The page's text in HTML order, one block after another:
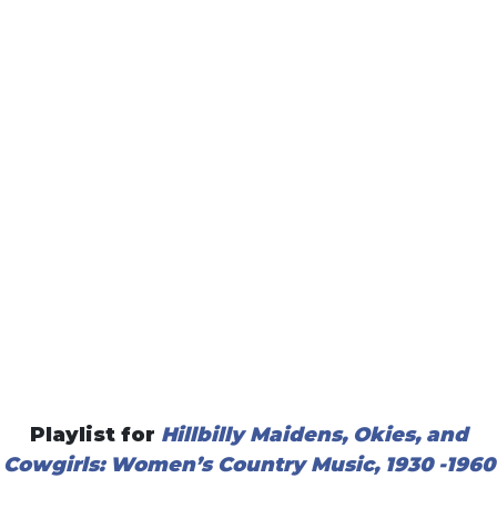
Playlist for Hillbilly Maidens, Okies, and
Cowgirls: Women’s Country Music, 1930 -1960